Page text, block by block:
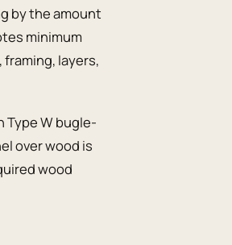
by the amount
minimum
layers,
Type W bugle-
over wood is
wood